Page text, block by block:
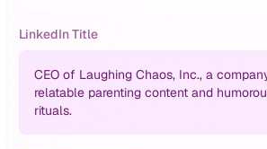
LinkedIn Title
CEO of Laughing Chaos, Inc., a
relatable parenting content and
rituals.